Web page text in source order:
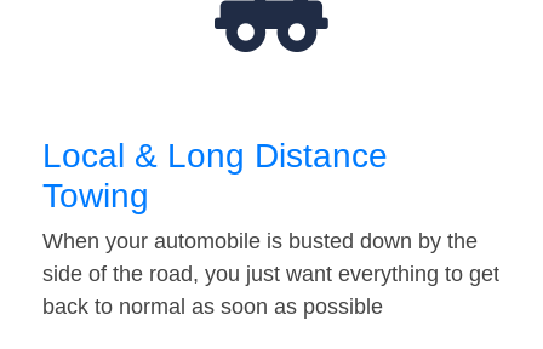
Local & Long Distance
Towing
When your automobile is busted down by the
side of the road, you just want everything to get
back to normal as soon as possible